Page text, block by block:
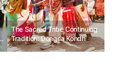
The Sacred Tribe Continuing
Tradition: Dongria Kondh